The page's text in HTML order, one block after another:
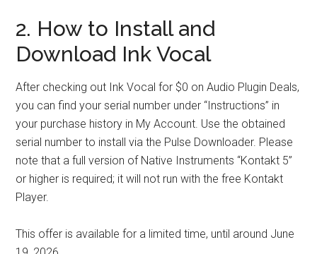
2. How to Install and
Download Ink Vocal
After checking out Ink Vocal for $0 on Audio Plugin Deals,
you can find your serial number under “Instructions” in
your purchase history in My Account. Use the obtained
serial number to install via the Pulse Downloader. Please
note that a full version of Native Instruments “Kontakt 5”
or higher is required; it will not run with the free Kontakt
Player.
This offer is available for a limited time, until around June